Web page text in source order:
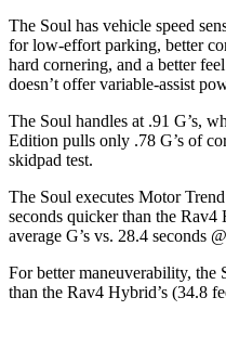
The Soul has vehicle speed
for low-effort parking, better
hard cornering, and a better
doesn’t offer variable-assist
The Soul handles at .91 G’s,
Edition pulls only .78 G’s of
skidpad test.
The Soul executes Motor Trend
seconds quicker than the
average G’s vs. 28.4 seconds
For better maneuverability, the
than the Rav4 Hybrid’s (34.8